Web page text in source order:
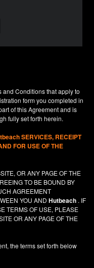
and Conditions that apply to
form you completed in
of this Agreement and is
fully set forth herein.
SERVICES, RECEIPT
FOR USE OF THE
OR ANY PAGE OF THE
TO BE BOUND BY
AGREEMENT
YOU ANDHutbeach . IF
TERMS OF USE, PLEASE
OR ANY PAGE OF THE
the terms set forth below